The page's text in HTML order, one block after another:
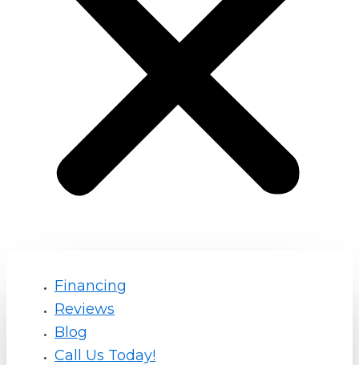
Financing
Reviews
Blog
Call Us Today!